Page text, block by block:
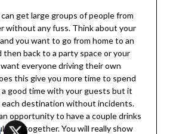
get large groups of people from
without any fuss. Think about your
you want to go from home to an
then back to a party space or your
everyone driving their own
this give you more time to spend
good time with your guests but it
destination without incidents.
opportunity to have a couple drinks
get together. You will really show